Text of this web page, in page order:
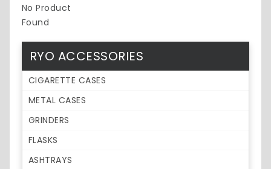
No Product
Found
RYO ACCESSORIES
CIGARETTE CASES
METAL CASES
GRINDERS
FLASKS
ASHTRAYS